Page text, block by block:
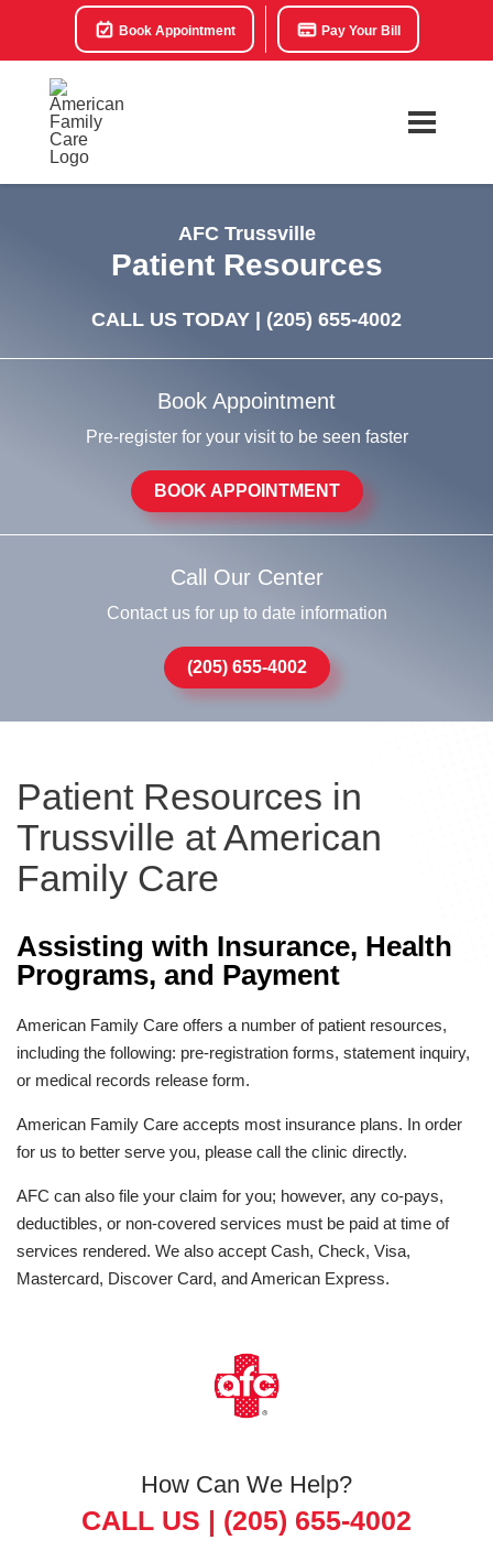
Book Appointment Pay Your Bill
AFC Trussville
Patient Resources
CALL US TODAY | (205) 655-4002
Book Appointment
Pre-register for your visit to be seen faster
BOOK APPOINTMENT
Call Our Center
Contact us for up to date information
(205) 655-4002
Patient Resources in
Trussville at American
Family Care
Assisting with Insurance, Health
Programs, and Payment
American Family Care offers a number of patient resources,
including the following: pre-registration forms, statement inquiry,
or medical records release form.
American Family Care accepts most insurance plans. In order
for us to better serve you, please call the clinic directly.
AFC can also file your claim for you; however, any co-pays,
deductibles, or non-covered services must be paid at time of
services rendered. We also accept Cash, Check, Visa,
Mastercard, Discover Card, and American Express.
How Can We Help?
CALL US | (205) 655-4002